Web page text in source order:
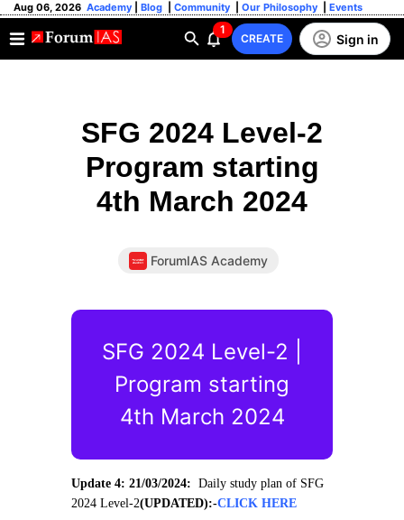
Aug 06, 2026 Academy Blog Community Our Philosophy Events
1
CREATE Sign in
SFG 2024 Level-2
Program starting
4th March 2024
ForumIAS Academy
SFG 2024 Level-2 |
Program starting
4th March 2024
Update 4: 21/03/2024: Daily study plan of SFG
2024 Level-2(UPDATED):-CLICK HERE